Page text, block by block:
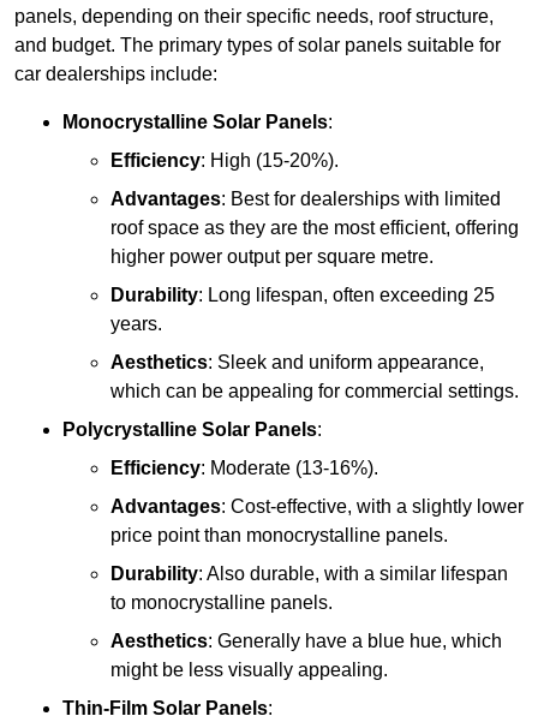
panels, depending on their specific needs, roof structure,
and budget. The primary types of solar panels suitable for
car dealerships include:
Monocrystalline Solar Panels:
Efficiency: High (15-20%).
Advantages: Best for dealerships with limited
roof space as they are the most efficient, offering
higher power output per square metre.
Durability: Long lifespan, often exceeding 25
years.
Aesthetics: Sleek and uniform appearance,
which can be appealing for commercial settings.
Polycrystalline Solar Panels:
Efficiency: Moderate (13-16%).
Advantages: Cost-effective, with a slightly lower
price point than monocrystalline panels.
Durability: Also durable, with a similar lifespan
to monocrystalline panels.
Aesthetics: Generally have a blue hue, which
might be less visually appealing.
Thin-Film Solar Panels: